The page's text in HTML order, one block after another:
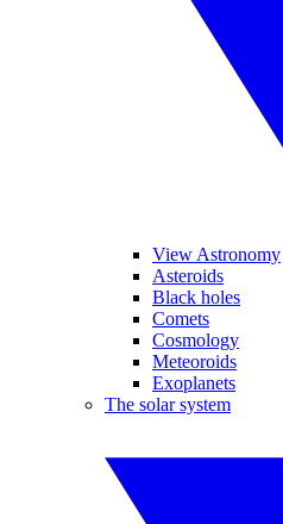
View Astronomy
Asteroids
Black holes
Comets
Cosmology
Meteoroids
Exoplanets
The solar system